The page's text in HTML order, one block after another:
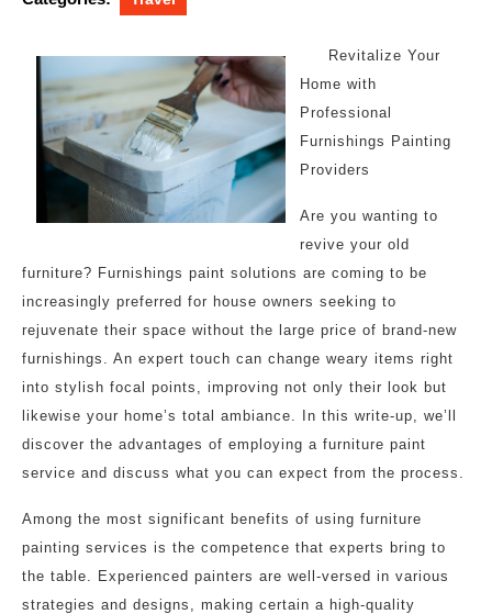
Revitalize Your
Home with
Professional
Furnishings Painting
Providers
Are you wanting to
revive your old
furniture? Furnishings paint solutions are coming to be
increasingly preferred for house owners seeking to
rejuvenate their space without the large price of brand-new
furnishings. An expert touch can change weary items right
into stylish focal points, improving not only their look but
likewise your home’s total ambiance. In this write-up, we’ll
discover the advantages of employing a furniture paint
service and discuss what you can expect from the process.
Among the most significant benefits of using furniture
painting services is the competence that experts bring to
the table. Experienced painters are well-versed in various
strategies and designs, making certain a high-quality